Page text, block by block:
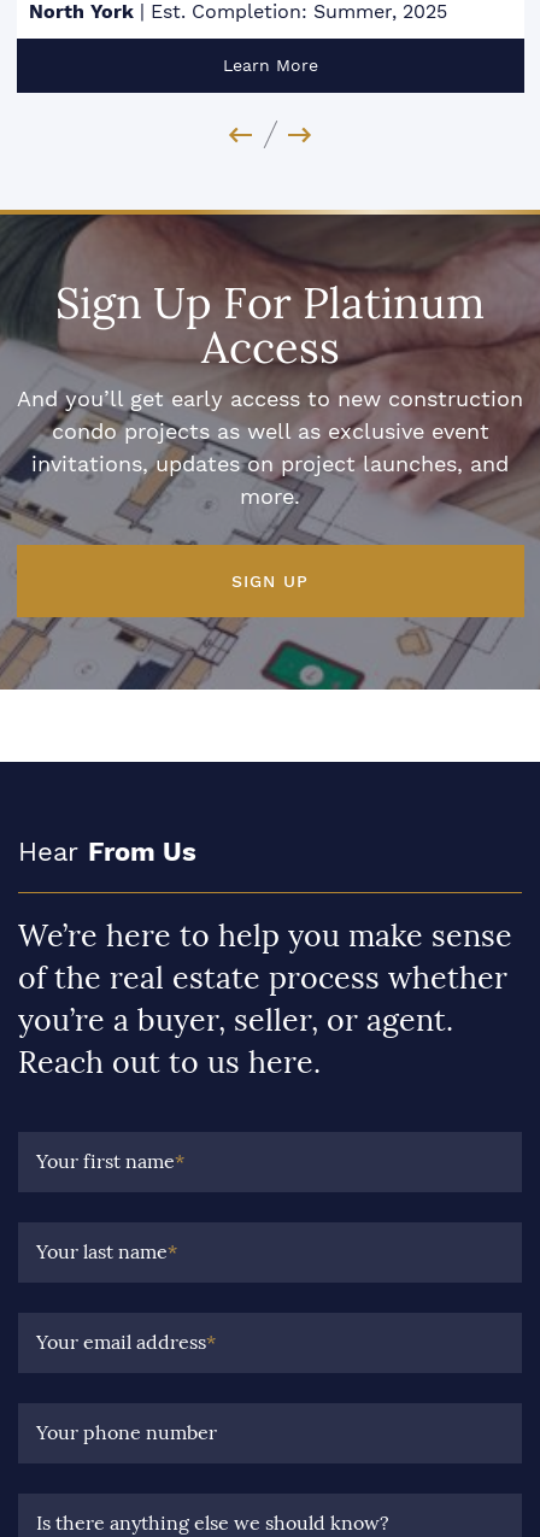
North York Est. Completion: Summer, 2025
Learn More
Previous Image
Next Image
Sign Up For Platinum
Access
And you’ll get early access to new construction
condo projects as well as exclusive event
invitations, updates on project launches, and
more.
SIGN UP
Hear From Us
We’re here to help you make sense
of the real estate process whether
you’re a buyer, seller, or agent.
Reach out to us here.
Your first name*
Your last name*
Your email address*
Your phone number
Is there anything else we should know?